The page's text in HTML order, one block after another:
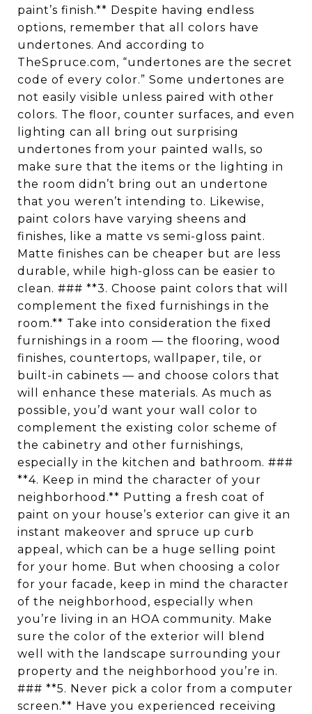
paint’s finish.** Despite having endless
options, remember that all colors have
undertones. And according to
TheSpruce.com, “undertones are the secret
code of every color.” Some undertones are
not easily visible unless paired with other
colors. The floor, counter surfaces, and even
lighting can all bring out surprising
undertones from your painted walls, so
make sure that the items or the lighting in
the room didn’t bring out an undertone
that you weren’t intending to. Likewise,
paint colors have varying sheens and
finishes, like a matte vs semi-gloss paint.
Matte finishes can be cheaper but are less
durable, while high-gloss can be easier to
clean. ### **3. Choose paint colors that will
complement the fixed furnishings in the
room.** Take into consideration the fixed
furnishings in a room — the flooring, wood
finishes, countertops, wallpaper, tile, or
built-in cabinets — and choose colors that
will enhance these materials. As much as
possible, you’d want your wall color to
complement the existing color scheme of
the cabinetry and other furnishings,
especially in the kitchen and bathroom. ###
**4. Keep in mind the character of your
neighborhood.** Putting a fresh coat of
paint on your house’s exterior can give it an
instant makeover and spruce up curb
appeal, which can be a huge selling point
for your home. But when choosing a color
for your facade, keep in mind the character
of the neighborhood, especially when
you’re living in an HOA community. Make
sure the color of the exterior will blend
well with the landscape surrounding your
property and the neighborhood you’re in.
### **5. Never pick a color from a computer
screen.** Have you experienced receiving